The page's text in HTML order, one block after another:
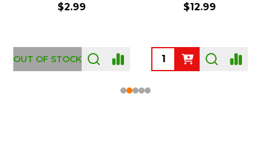
$2.99
OUT OF STOCK
$12.99